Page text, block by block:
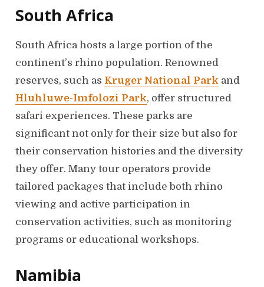
South Africa
South Africa hosts a large portion of the
continent’s rhino population. Renowned
reserves, such as Kruger National Park and
Hluhluwe-Imfolozi Park, offer structured
safari experiences. These parks are
significant not only for their size but also for
their conservation histories and the diversity
they offer. Many tour operators provide
tailored packages that include both rhino
viewing and active participation in
conservation activities, such as monitoring
programs or educational workshops.
Namibia